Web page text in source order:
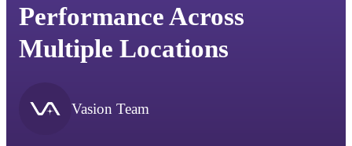
Performance Across
Multiple Locations
Vasion Team